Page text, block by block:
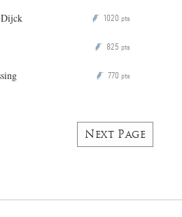
Dijck P 1020 pts
P 825 pts
P 770 pts
Next Page